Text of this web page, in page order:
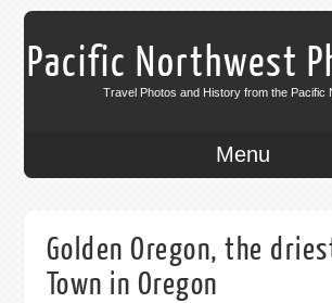
Pacific Northwest
Travel Photos and History from the Pacific
Menu
Golden Oregon, the
Town in Oregon